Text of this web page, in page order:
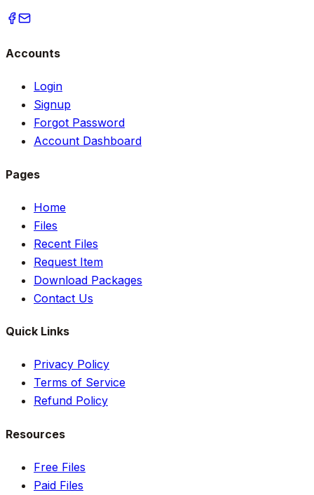
Accounts
Login
Signup
Forgot Password
Account Dashboard
Pages
Home
Files
Recent Files
Request Item
Download Packages
Contact Us
Quick Links
Privacy Policy
Terms of Service
Refund Policy
Resources
Free Files
Paid Files